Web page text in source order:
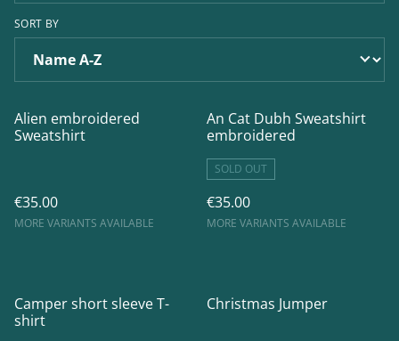
SORT BY
Alien embroidered
Sweatshirt
€35.00
MORE VARIANTS AVAILABLE
An Cat Dubh Sweatshirt
embroidered
SOLD OUT
€35.00
MORE VARIANTS AVAILABLE
Camper short sleeve T-
shirt
Christmas Jumper